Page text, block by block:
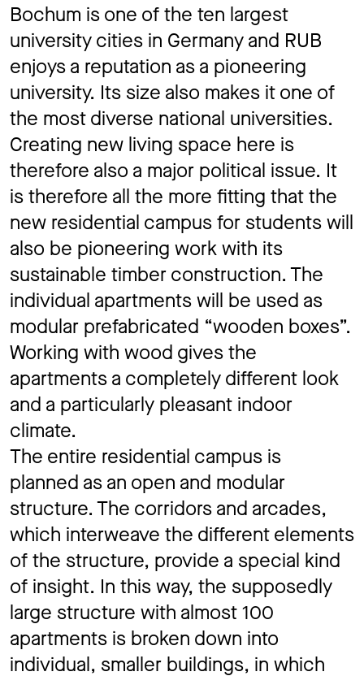
Bochum is one of the ten largest
university cities in Germany and RUB
enjoys a reputation as a pioneering
university. Its size also makes it one of
the most diverse national universities.
Creating new living space here is
therefore also a major political issue. It
is therefore all the more fitting that the
new residential campus for students will
also be pioneering work with its
sustainable timber construction. The
individual apartments will be used as
modular prefabricated “wooden boxes”.
Working with wood gives the
apartments a completely different look
and a particularly pleasant indoor
climate.
The entire residential campus is
planned as an open and modular
structure. The corridors and arcades,
which interweave the different elements
of the structure, provide a special kind
of insight. In this way, the supposedly
large structure with almost 100
apartments is broken down into
individual, smaller buildings, in which